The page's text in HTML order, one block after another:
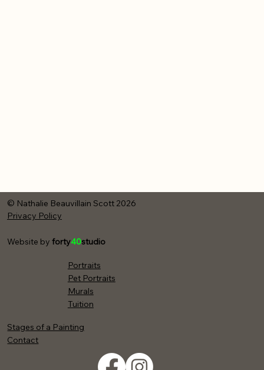
© Nathalie Beauvillain Scott 2026
Privacy Policy
Website by forty40studio
Portraits
Pet Portraits
Murals
Tuition
Stages of a Painting
Contact